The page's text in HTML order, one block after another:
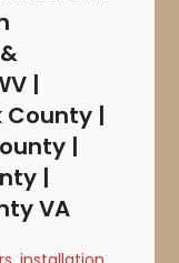
|
County |
|
|
VA